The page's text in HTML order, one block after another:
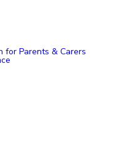
for Parents & Carers